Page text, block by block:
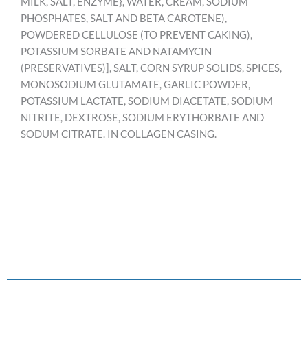
PHOSPHATES, SALT AND BETA CAROTENE),
POWDERED CELLULOSE (TO PREVENT CAKING),
POTASSIUM SORBATE AND NATAMYCIN
(PRESERVATIVES)], SALT, CORN SYRUP SOLIDS, SPICES,
MONOSODIUM GLUTAMATE, GARLIC POWDER,
POTASSIUM LACTATE, SODIUM DIACETATE, SODIUM
NITRITE, DEXTROSE, SODIUM ERYTHORBATE AND
SODUM CITRATE. IN COLLAGEN CASING.